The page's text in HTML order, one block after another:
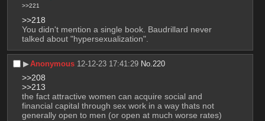
>>221
>>218
You didn't mention a single book. Baudrillard never
talked about "hypersexualization".
▶︎Anonymous 12-12-23 17:41:29 No.220
>>208
>>213
the fact attractive women can acquire social and
financial capital through sex work in a way thats not
generally open to men (or open at much worse rates)